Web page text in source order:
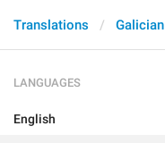
Translations Galician
LANGUAGES
English